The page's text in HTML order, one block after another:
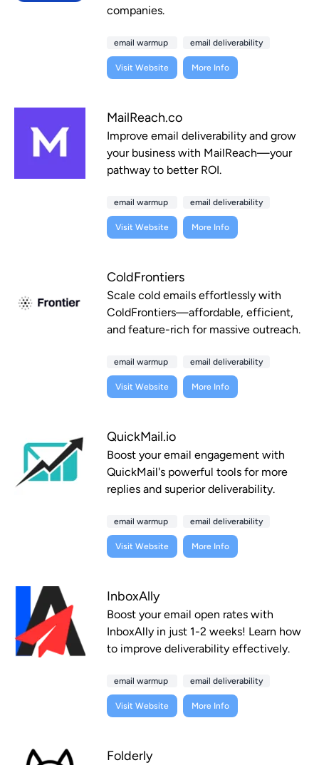
companies.
email warmup email deliverability
Visit Website More Info
MailReach.co
Improve email deliverability and grow
your business with MailReach—your
pathway to better ROI.
email warmup email deliverability
Visit Website More Info
ColdFrontiers
Scale cold emails effortlessly with
ColdFrontiers—affordable, efficient,
and feature-rich for massive outreach.
email warmup email deliverability
Visit Website More Info
QuickMail.io
Boost your email engagement with
QuickMail's powerful tools for more
replies and superior deliverability.
email warmup email deliverability
Visit Website More Info
InboxAlly
Boost your email open rates with
InboxAlly in just 1-2 weeks! Learn how
to improve deliverability effectively.
email warmup email deliverability
Visit Website More Info
Folderly